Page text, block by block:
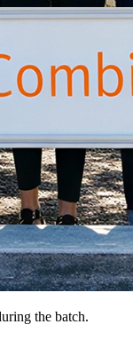
the batch.